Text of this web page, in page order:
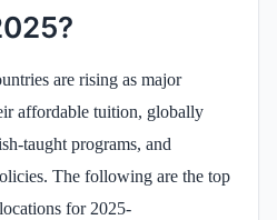
are rising as major
affordable tuition, globally
taught programs, and
The following are the top
for 2025-